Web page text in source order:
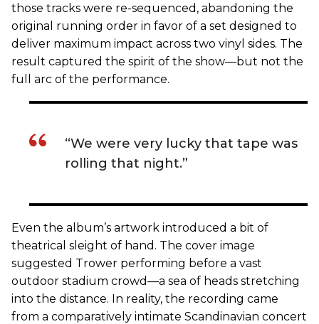
those tracks were re-sequenced, abandoning the
original running order in favor of a set designed to
deliver maximum impact across two vinyl sides. The
result captured the spirit of the show—but not the
full arc of the performance.
“We were very lucky that tape was
rolling that night.”
Even the album’s artwork introduced a bit of
theatrical sleight of hand. The cover image
suggested Trower performing before a vast
outdoor stadium crowd—a sea of heads stretching
into the distance. In reality, the recording came
from a comparatively intimate Scandinavian concert